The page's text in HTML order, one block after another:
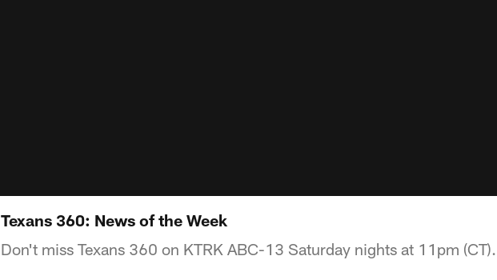
Texans 360: News of the Week
Don't miss Texans 360 on KTRK ABC-13 Saturday nights at 11pm (CT).